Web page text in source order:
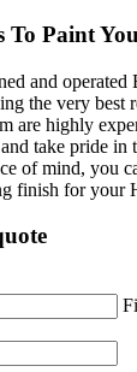
To Paint
and operated
the very best
are highly
take pride in
of mind, you
finish for your